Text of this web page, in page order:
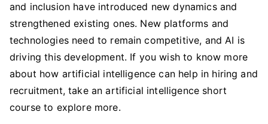
and inclusion have introduced new dynamics and
strengthened existing ones. New platforms and
technologies need to remain competitive, and AI is
driving this development. If you wish to know more
about how artificial intelligence can help in hiring and
recruitment, take an artificial intelligence short
course to explore more.